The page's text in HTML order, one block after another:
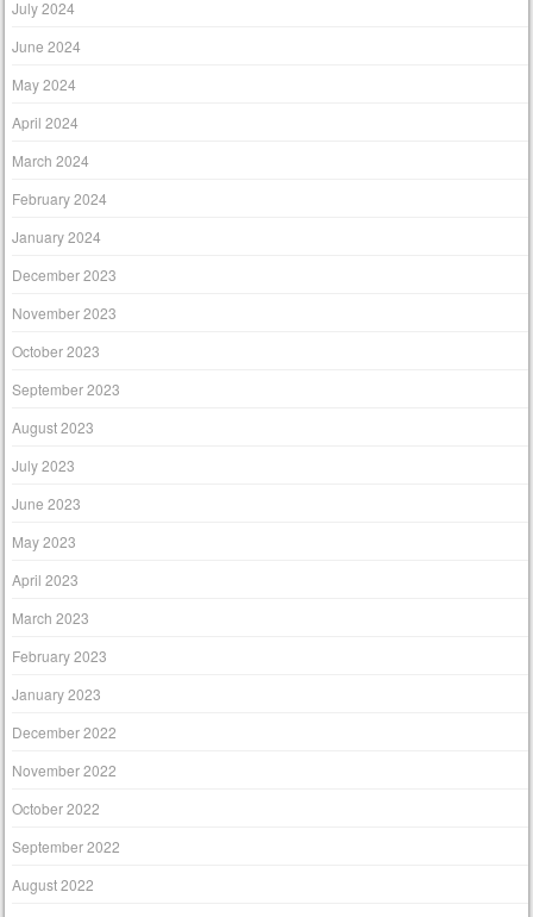
July 2024
June 2024
May 2024
April 2024
March 2024
February 2024
January 2024
December 2023
November 2023
October 2023
September 2023
August 2023
July 2023
June 2023
May 2023
April 2023
March 2023
February 2023
January 2023
December 2022
November 2022
October 2022
September 2022
August 2022